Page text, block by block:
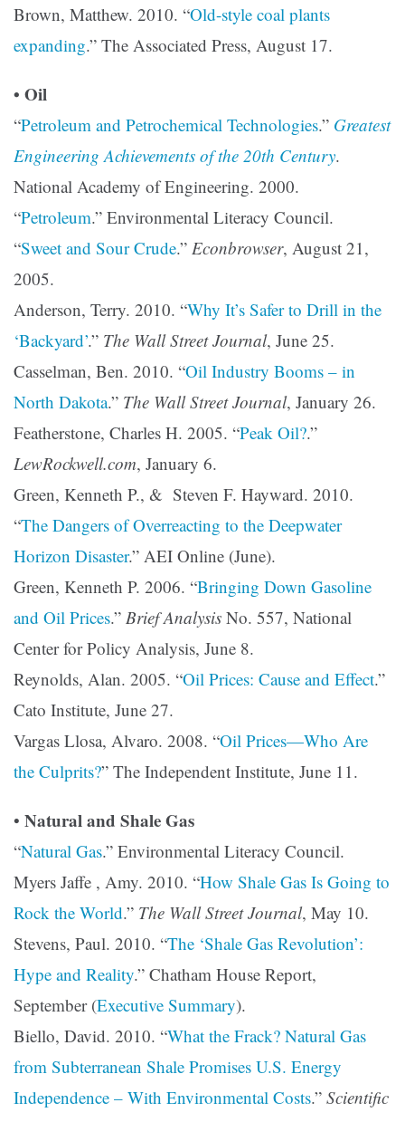
Brown, Matthew. 2010. “Old-style coal plants
expanding.” The Associated Press, August 17.
• Oil
“Petroleum and Petrochemical Technologies.” Greatest
Engineering Achievements of the 20th Century.
National Academy of Engineering. 2000.
“Petroleum.” Environmental Literacy Council.
“Sweet and Sour Crude.” Econbrowser, August 21,
2005.
Anderson, Terry. 2010. “Why It’s Safer to Drill in the
‘Backyard’.” The Wall Street Journal, June 25.
Casselman, Ben. 2010. “Oil Industry Booms – in
North Dakota.” The Wall Street Journal, January 26.
Featherstone, Charles H. 2005. “Peak Oil?.”
LewRockwell.com, January 6.
Green, Kenneth P., & Steven F. Hayward. 2010.
“The Dangers of Overreacting to the Deepwater
Horizon Disaster.” AEI Online (June).
Green, Kenneth P. 2006. “Bringing Down Gasoline
and Oil Prices.” Brief Analysis No. 557, National
Center for Policy Analysis, June 8.
Reynolds, Alan. 2005. “Oil Prices: Cause and Effect.”
Cato Institute, June 27.
Vargas Llosa, Alvaro. 2008. “Oil Prices—Who Are
the Culprits?” The Independent Institute, June 11.
• Natural and Shale Gas
“Natural Gas.” Environmental Literacy Council.
Myers Jaffe , Amy. 2010. “How Shale Gas Is Going to
Rock the World.” The Wall Street Journal, May 10.
Stevens, Paul. 2010. “The ‘Shale Gas Revolution’:
Hype and Reality.” Chatham House Report,
September (Executive Summary).
Biello, David. 2010. “What the Frack? Natural Gas
from Subterranean Shale Promises U.S. Energy
Independence – With Environmental Costs.” Scientific